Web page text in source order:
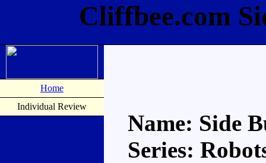
Cliffbee.com
Home
Individual Review
Name: Side
Series: